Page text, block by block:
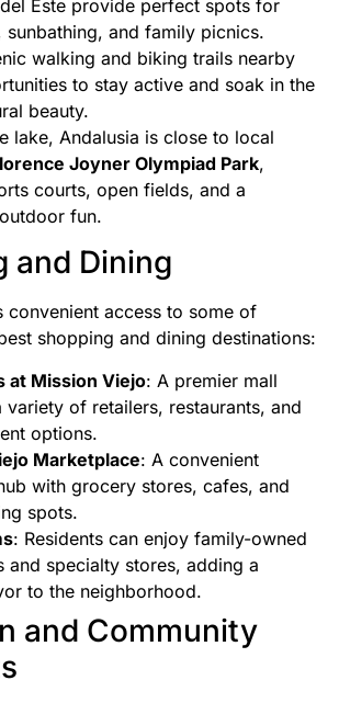
Este provide perfect spots for
sunbathing, and family picnics.
walking and biking trails nearby
to stay active and soak in the
beauty.
lake, Andalusia is close to local
Joyner Olympiad Park,
courts, open fields, and a
fun.
and Dining
convenient access to some of
shopping and dining destinations:
at Mission Viejo: A premier mall
variety of retailers, restaurants, and
options.
Marketplace: A convenient
with grocery stores, cafes, and
spots.
: Residents can enjoy family-owned
and specialty stores, adding a
to the neighborhood.
and Community